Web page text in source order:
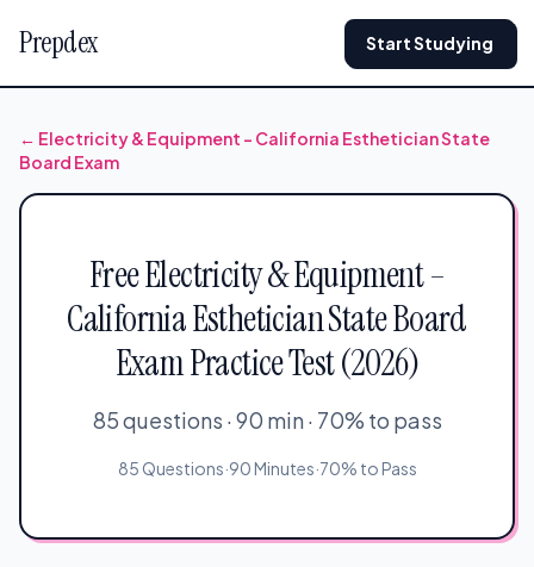
Prepdex Start Studying
← Electricity & Equipment – California Esthetician State
Board Exam
Free Electricity & Equipment –
California Esthetician State Board
Exam Practice Test (2026)
85 questions · 90 min · 70% to pass
85 Questions·90 Minutes·70% to Pass